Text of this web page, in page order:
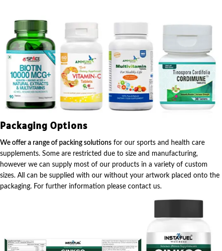
Packaging Options
We offer a range of packing solutions for our sports and health care
supplements. Some are restricted due to size and manufacturing,
however we can supply most of our products in a variety of custom
sizes. All can be supplied with our without your artwork placed onto the
packaging. For further information please contact us.